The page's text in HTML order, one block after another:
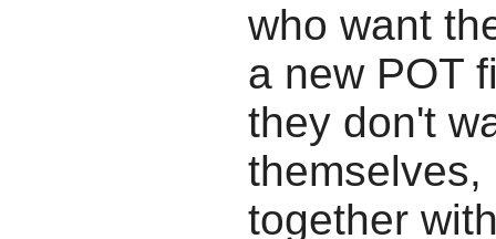
who want
a new POT
they don't
together